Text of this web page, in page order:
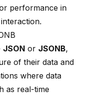
performance in
JSON or JSONB,
of their data and
where data
as real-time